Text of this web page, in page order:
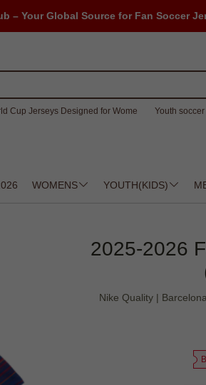
– Your Global Source for Fan Soccer
Cup Jerseys Designed for Wome
Youth
WOMENS YOUTH(KIDS)
2025-2026
Nike Quality |